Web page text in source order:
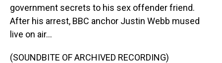
government secrets to his sex offender friend.
After his arrest, BBC anchor Justin Webb mused
live on air...
(SOUNDBITE OF ARCHIVED RECORDING)